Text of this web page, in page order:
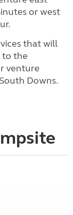
or west
that will
to the
venture
Downs.